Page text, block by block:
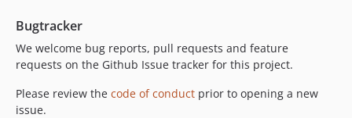
Bugtracker
We welcome bug reports, pull requests and feature
requests on the Github Issue tracker for this project.
Please review the code of conduct prior to opening a new
issue.